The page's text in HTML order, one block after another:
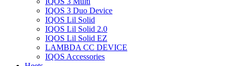
IQOS 3 Duo Device
IQOS Lil Solid
IQOS Lil Solid 2.0
IQOS Lil Solid EZ
LAMBDA CC DEVICE
IQOS Accessories